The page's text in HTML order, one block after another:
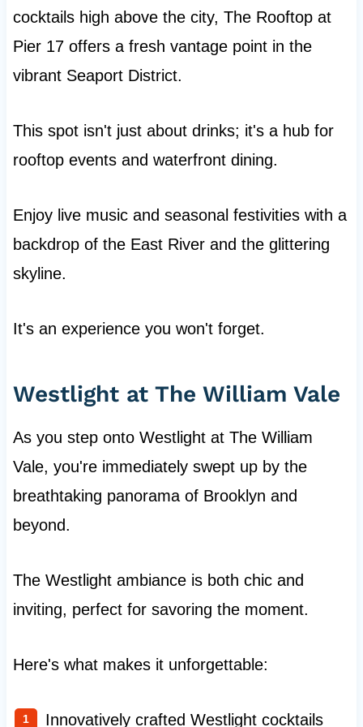
cocktails high above the city, The Rooftop at
Pier 17 offers a fresh vantage point in the
vibrant Seaport District.
This spot isn't just about drinks; it's a hub for
rooftop events and waterfront dining.
Enjoy live music and seasonal festivities with a
backdrop of the East River and the glittering
skyline.
It's an experience you won't forget.
Westlight at The William Vale
As you step onto Westlight at The William
Vale, you're immediately swept up by the
breathtaking panorama of Brooklyn and
beyond.
The Westlight ambiance is both chic and
inviting, perfect for savoring the moment.
Here's what makes it unforgettable:
Innovatively crafted Westlight cocktails